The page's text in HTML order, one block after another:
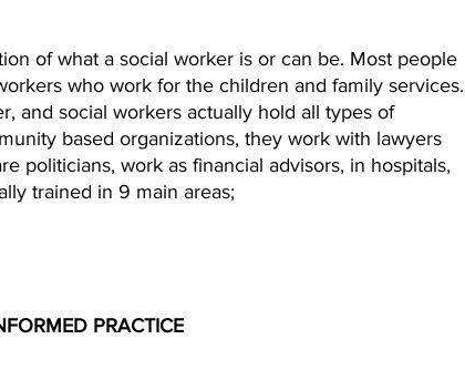
of what a social worker is or can be. Most people
who work for the children and family services.
and social workers actually hold all types of
based organizations, they work with lawyers
politicians, work as financial advisors, in hospitals,
trained in 9 main areas;
PRACTICE